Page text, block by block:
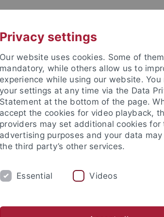
(EvE)
BSC EVE MSC EVE PHDS
Privacy settings
Our website uses cookies. Some of
mandatory, while others allow us to
experience while using our website. You
your settings at any time via the Data
Statement at the bottom of the page.
accept the cookies for video playback,
providers may set additional cookies for
advertising purposes and your data
the third party’s other services.
Essential Videos